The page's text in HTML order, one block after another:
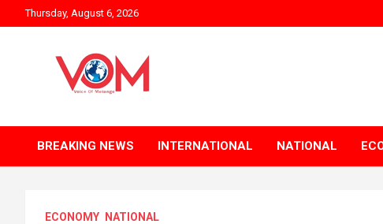
to
Thursday, August 6, 2026
BREAKING NEWS INTERNATIONAL NATIONAL
ECONOMY NATIONAL